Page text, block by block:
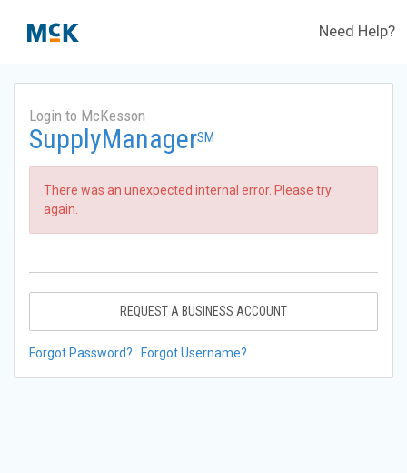
Need Help?
Login to McKesson
SupplyManagerSM
There was an unexpected internal error. Please try
again.
REQUEST A BUSINESS ACCOUNT
Forgot Password? Forgot Username?